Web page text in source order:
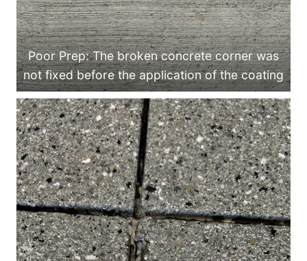
Poor Prep: The broken concrete corner was
not fixed before the application of the coating